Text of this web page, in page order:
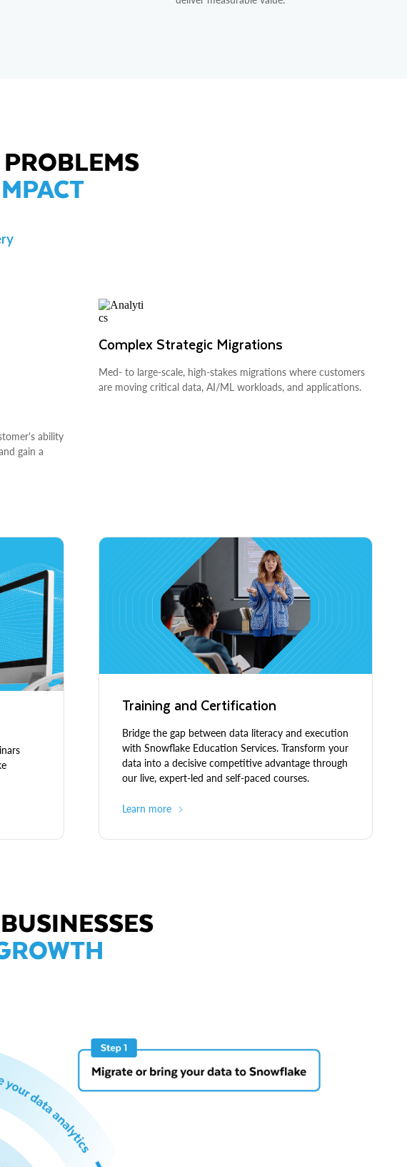
ability
gain a
Complex Strategic Migrations
Med- to large-scale, high-stakes migrations where customers
are moving critical data, AI/ML workloads, and applications.
Training and Certification
Bridge the gap between data literacy and execution
with Snowflake Education Services. Transform your
data into a decisive competitive advantage through
our live, expert-led and self-paced courses.
Learn more